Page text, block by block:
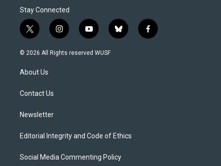
Stay Connected
t
w
i
t
e
i
n
s
y
o
u
b
l
f
a
© 2026 All Rights reserved WUSF
About Us
Contact Us
Newsletter
Editorial Integrity and Code of Ethics
Social Media Commenting Policy